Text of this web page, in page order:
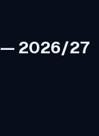
2026/27